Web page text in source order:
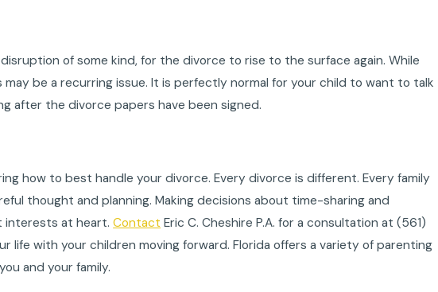
of some kind, for the divorce to rise to the surface again. While
be a recurring issue. It is perfectly normal for your child to want to talk
after the divorce papers have been signed.
how to best handle your divorce. Every divorce is different. Every family
thought and planning. Making decisions about time-sharing and
interests at heart.Contact Eric C. Cheshire P.A. for a consultation at(561)
life with your children moving forward. Florida offers a variety of parenting
and your family.